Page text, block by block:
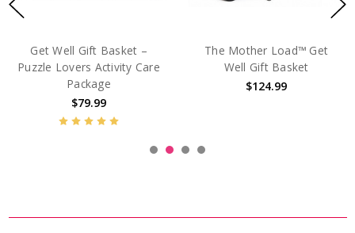
For The Days That Suck™
Mini Kit
$54.99
Mama Needs A Minute™
Luxury Get Well Gift
$185.00